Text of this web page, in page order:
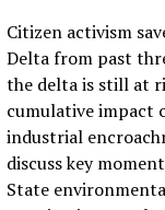
Citizen activism
Delta from past
the delta is still at
cumulative impact
industrial
discuss key
State